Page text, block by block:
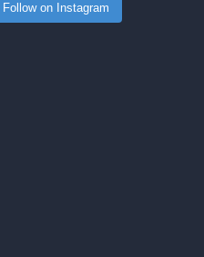
Follow on Instagram